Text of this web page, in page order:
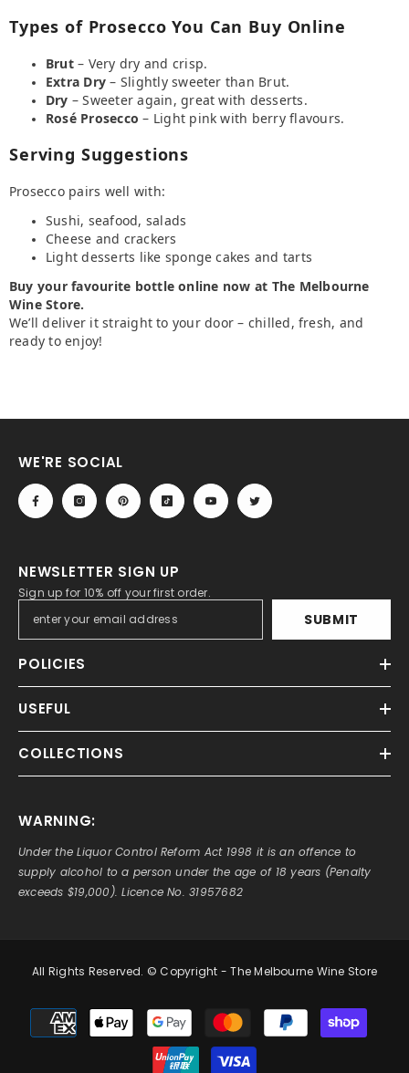
Types of Prosecco You Can Buy Online
Brut– Very dry and crisp.
Extra Dry – Slightly sweeter than Brut.
Dry – Sweeter again, great with desserts.
Rosé Prosecco – Light pink with berry flavours.
Serving Suggestions
Prosecco pairs well with:
Sushi, seafood, salads
Cheese and crackers
Light desserts like sponge cakes and tarts
Buy your favourite bottle online now at The Melbourne
Wine Store.
We’ll deliver it straight to your door – chilled, fresh, and
ready to enjoy!
WE'RE SOCIAL
NEWSLETTER SIGN UP
Sign up for 10% off your first order.
SUBMIT
POLICIES
USEFUL
COLLECTIONS
WARNING:
Under the Liquor Control Reform Act 1998 it is an offence to
supply alcohol to a person under the age of 18 years (Penalty
exceeds $19,000). Licence No. 31957682
All Rights Reserved. © Copyright - The Melbourne Wine Store
Payment
methods